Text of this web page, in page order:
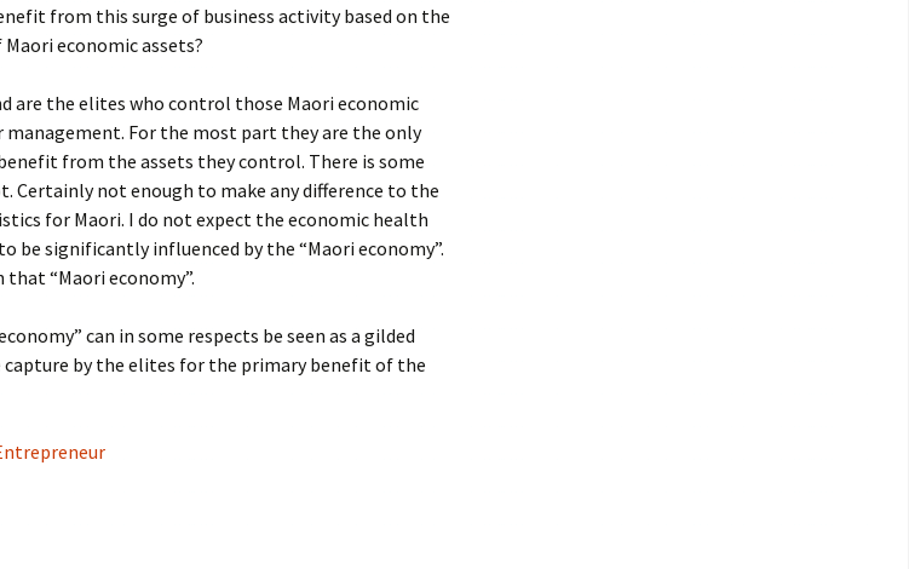
from this surge of business activity based on the
economic assets?
are the elites who control those Maori economic
management. For the most part they are the only
from the assets they control. There is some
Certainly not enough to make any difference to the
for Maori. I do not expect the economic health
be significantly influenced by the “Maori economy”.
“Maori economy”.
can in some respects be seen as a gilded
capture by the elites for the primary benefit of the